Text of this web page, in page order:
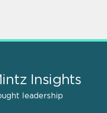
Insights
leadership